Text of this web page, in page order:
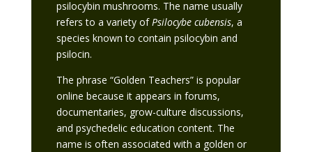
psilocybin mushrooms. The name usually
refers to a variety ofPsilocybe cubensis, a
species known to contain psilocybin and
psilocin.
The phrase “Golden Teachers” is popular
online because it appears in forums,
documentaries, grow-culture discussions,
and psychedelic education content. The
name is often associated with a golden or